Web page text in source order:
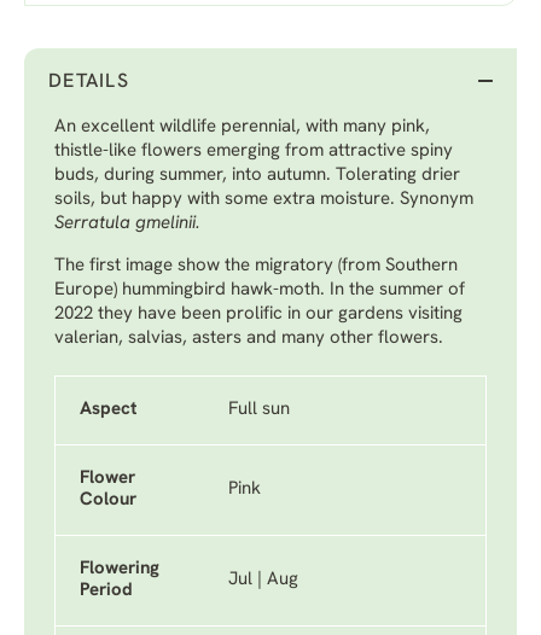
DETAILS
An excellent wildlife perennial, with many pink,
thistle-like flowers emerging from attractive spiny
buds, during summer, into autumn. Tolerating drier
soils, but happy with some extra moisture. Synonym
Serratula gmelinii.
The first image show the migratory (from Southern
Europe) hummingbird hawk-moth. In the summer of
2022 they have been prolific in our gardens visiting
valerian, salvias, asters and many other flowers.
Aspect Full sun
Flower
Colour
Pink
Flowering
Period
Jul | Aug